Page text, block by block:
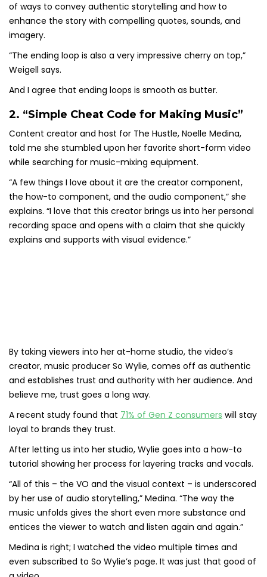
of ways to convey authentic storytelling and how to
enhance the story with compelling quotes, sounds, and
imagery.
“The ending loop is also a very impressive cherry on top,”
Weigell says.
And I agree that ending loops is smooth as butter.
2. “Simple Cheat Code for Making Music”
Content creator and host for The Hustle, Noelle Medina,
told me she stumbled upon her favorite short-form video
while searching for music-mixing equipment.
“A few things I love about it are the creator component,
the how-to component, and the audio component,” she
explains. “I love that this creator brings us into her personal
recording space and opens with a claim that she quickly
explains and supports with visual evidence.”
By taking viewers into her at-home studio, the video’s
creator, music producer So Wylie, comes off as authentic
and establishes trust and authority with her audience. And
believe me, trust goes a long way.
A recent study found that 71% of Gen Z consumers will stay
loyal to brands they trust.
After letting us into her studio, Wylie goes into a how-to
tutorial showing her process for layering tracks and vocals.
“All of this – the VO and the visual context – is underscored
by her use of audio storytelling,” Medina. “The way the
music unfolds gives the short even more substance and
entices the viewer to watch and listen again and again.”
Medina is right; I watched the video multiple times and
even subscribed to So Wylie’s page. It was just that good of